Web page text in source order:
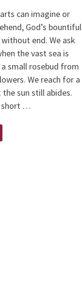
can imagine or
God’s bountiful
end. We ask
the vast sea is
a small rosebud from
We reach for a
the sun still abides.
short …